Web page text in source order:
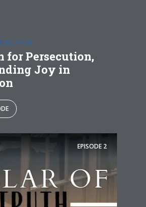
for Persecution,
Joy in
EPISODE 2